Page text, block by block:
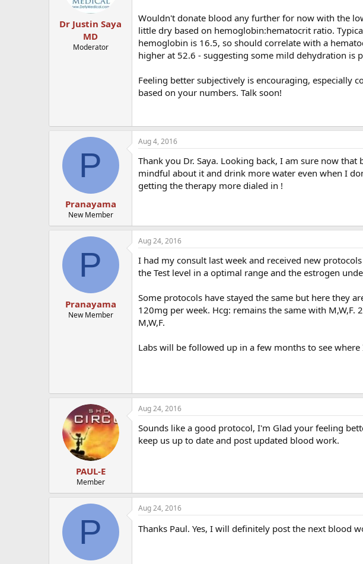
Dr Justin Saya
MD
Moderator
Wouldn't donate blood any further for now with the
little dry based on hemoglobin:hematocrit ratio.
hemoglobin is 16.5, so should correlate with a
higher at 52.6 - suggesting some mild dehydration is
Feeling better subjectively is encouraging, especially
based on your numbers. Talk soon!
P
Pranayama
New Member
Aug 4, 2016
Thank you Dr. Saya. Looking back, I am sure now
mindful about it and drink more water even when I
getting the therapy more dialed in !
P
Pranayama
New Member
Aug 24, 2016
I had my consult last week and received new
the Test level in a optimal range and the estrogen
Some protocols have stayed the same but here they
120mg per week. Hcg: remains the same with
M,W,F.
Labs will be followed up in a few months to see
PAUL-E
Member
Aug 24, 2016
Sounds like a good protocol, I'm Glad your feeling
keep us up to date and post updated blood work.
P
Aug 24, 2016
Thanks Paul. Yes, I will definitely post the next blood